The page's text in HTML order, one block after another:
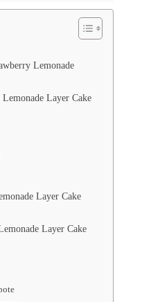
Lemonade
Layer Cake
Layer Cake
Layer Cake